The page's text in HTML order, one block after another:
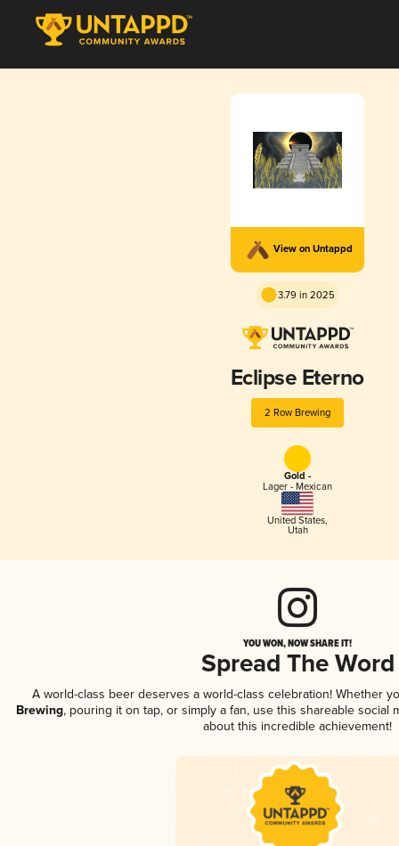
View on Untappd
3.79 in 2025
Eclipse Eterno
2 Row Brewing
Gold -
Lager - Mexican
United States,
Utah
YOU WON, NOW SHARE IT!
Spread The Word
A world-class beer deserves a world-class celebration! Whether
Brewing, pouring it on tap, or simply a fan, use this shareable social
about this incredible achievement!